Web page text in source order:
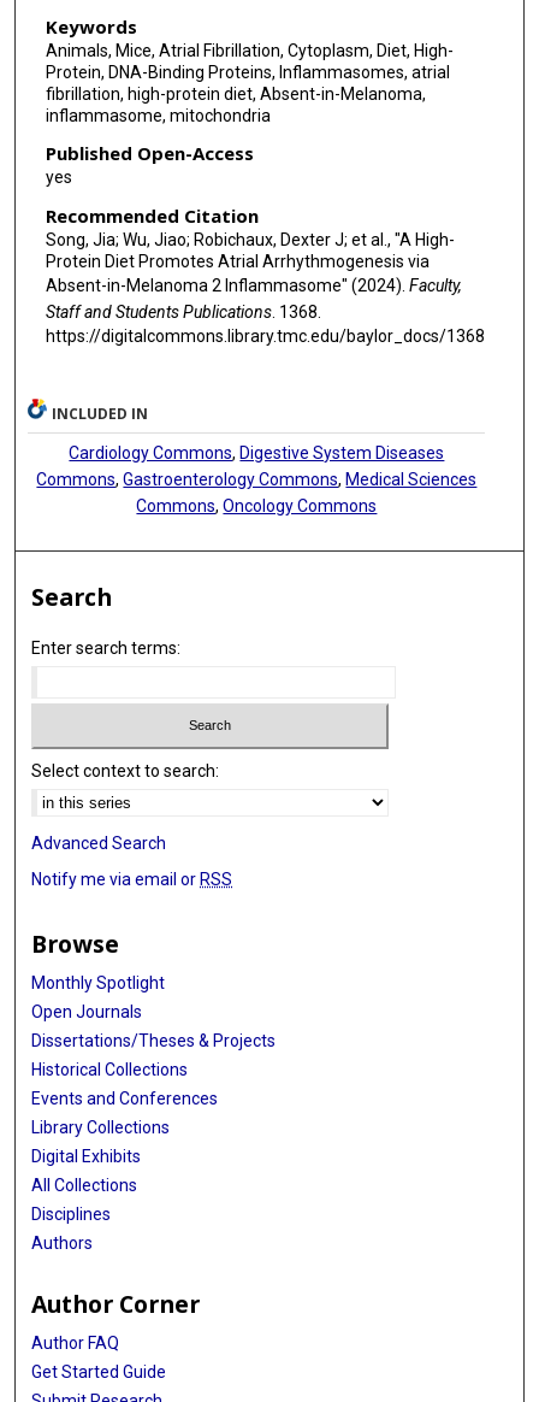
Keywords
Animals, Mice, Atrial Fibrillation, Cytoplasm, Diet, High-
Protein, DNA-Binding Proteins, Inflammasomes, atrial
fibrillation, high-protein diet, Absent-in-Melanoma,
inflammasome, mitochondria
Published Open-Access
yes
Recommended Citation
Song, Jia; Wu, Jiao; Robichaux, Dexter J; et al., "A High-
Protein Diet Promotes Atrial Arrhythmogenesis via
Absent-in-Melanoma 2 Inflammasome" (2024). Faculty,
Staff and Students Publications. 1368.
https://digitalcommons.library.tmc.edu/baylor_docs/1368
INCLUDED IN
Cardiology Commons,Digestive System Diseases
Commons,Gastroenterology Commons,Medical Sciences
Commons,Oncology Commons
Search
Enter search terms:
Select context to search:
Advanced Search
Notify me via email or RSS
Browse
Monthly Spotlight
Open Journals
Dissertations/Theses & Projects
Historical Collections
Events and Conferences
Library Collections
Digital Exhibits
All Collections
Disciplines
Authors
Author Corner
Author FAQ
Get Started Guide